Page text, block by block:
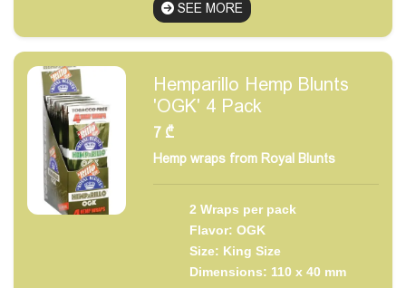
SEE MORE
Hemparillo Hemp Blunts
'OGK' 4 Pack
7 ₾
Hemp wraps from Royal Blunts
2 Wraps per pack
Flavor: OGK
Size: King Size
Dimensions: 110 x 40 mm